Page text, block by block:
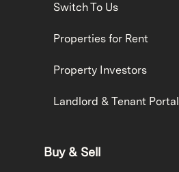
Switch To Us
Properties for Rent
Property Investors
Landlord & Tenant Portal
Buy & Sell